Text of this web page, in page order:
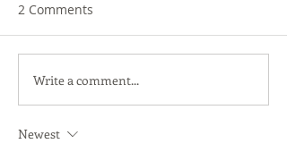
Back-to-School Bedding
Essentials
2 Comments
Write a comment...
Newest